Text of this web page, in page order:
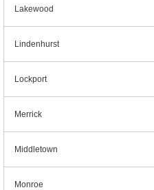
Lakewood
Lindenhurst
Lockport
Merrick
Middletown
Monroe